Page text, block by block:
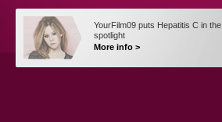
YourFilm09 puts Hepatitis C in the
spotlight
More info >